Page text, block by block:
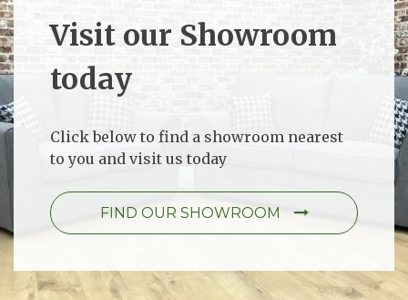
Visit our Showroom
today
Click below to find a showroom nearest
to you and visit us today
FIND OUR SHOWROOM